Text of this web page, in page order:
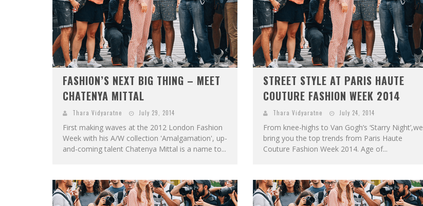
FASHION’S NEXT BIG THING – MEET
CHATENYA MITTAL
Thara Vidyaratne July 29, 2014
First making waves at the 2012 London Fashion
Week with his A/W collection 'Amalgamation', up-
and-coming talent Chatenya Mittal is a name to...
STREET STYLE AT PARIS HAUTE
COUTURE FASHION WEEK 2014
Thara Vidyaratne July 24, 2014
From knee-highs to Van Gogh’s ‘Starry Night’,we
bring you the top trends from Paris Haute
Couture Fashion Week 2014. Age of...